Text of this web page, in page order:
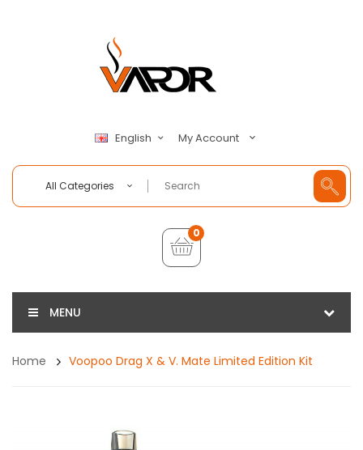
English My Account
All Categories
0
MENU
Home Voopoo Drag X & V. Mate Limited Edition Kit